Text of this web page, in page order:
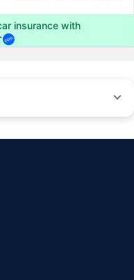
insurance with
the same vehicle with the
may vary subject to
processes.
on own damage premium as
shared by insurers
subject to the terms